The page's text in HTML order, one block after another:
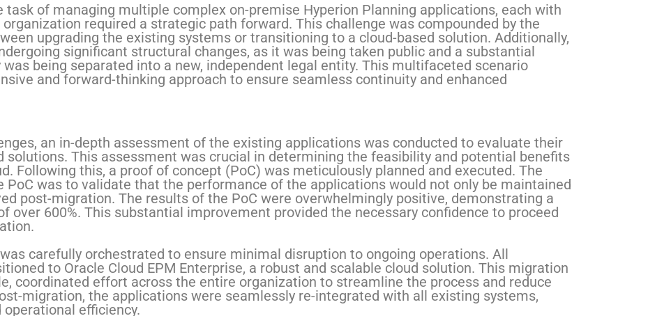
of managing multiple complex on-premise Hyperion Planning applications, each with
organization required a strategic path forward. This challenge was compounded by the
upgrading the existing systems or transitioning to a cloud-based solution. Additionally,
significant structural changes, as it was being taken public and a substantial
being separated into a new, independent legal entity. This multifaceted scenario
and forward-thinking approach to ensure seamless continuity and enhanced
an in-depth assessment of the existing applications was conducted to evaluate their
solutions. This assessment was crucial in determining the feasibility and potential benefits
Following this, a proof of concept (PoC) was meticulously planned and executed. The
PoC was to validate that the performance of the applications would not only be maintained
post-migration. The results of the PoC were overwhelmingly positive, demonstrating a
over 600%. This substantial improvement provided the necessary confidence to proceed
carefully orchestrated to ensure minimal disruption to ongoing operations. All
to Oracle Cloud EPM Enterprise, a robust and scalable cloud solution. This migration
coordinated effort across the entire organization to streamline the process and reduce
migration, the applications were seamlessly re-integrated with all existing systems,
efficiency.